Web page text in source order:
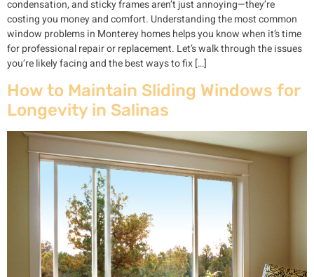
condensation, and sticky frames aren’t just annoying—they’re
costing you money and comfort. Understanding the most common
window problems in Monterey homes helps you know when it’s time
for professional repair or replacement. Let’s walk through the issues
you’re likely facing and the best ways to fix […]
How to Maintain Sliding Windows for
Longevity in Salinas